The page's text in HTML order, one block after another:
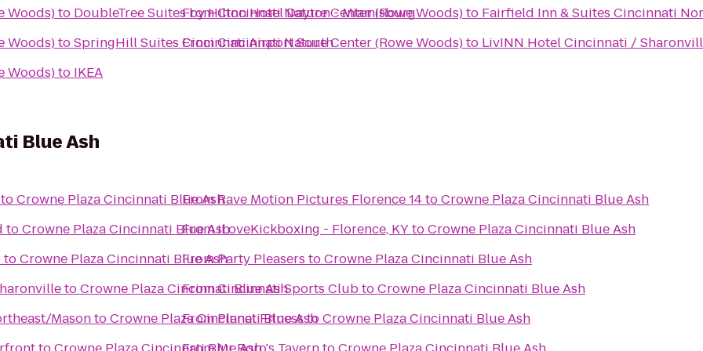
Woods)to DoubleTree Suites by Hilton Hotel Dayton - Miamisburg
Woods)toSpringHill Suites Cincinnati Airport South
Woods)to IKEA
FromCincinnati Nature Center (Rowe Woods)to Fairfield Inn & Suites Cincinnati
FromCincinnati Nature Center (Rowe Woods)to LivINN Hotel Cincinnati /
Blue Ash
Crowne Plaza Cincinnati Blue Ash
toCrowne Plaza Cincinnati Blue Ash
toCrowne Plaza Cincinnati Blue Ash
toCrowne Plaza Cincinnati Blue Ash
MasontoCrowne Plaza Cincinnati Blue Ash
FromRave Motion Pictures Florence 14toCrowne Plaza Cincinnati Blue Ash
FromiLoveKickboxing - Florence, KYtoCrowne Plaza Cincinnati Blue Ash
FromParty Pleasers toCrowne Plaza Cincinnati Blue Ash
FromCincinnati Sports ClubtoCrowne Plaza Cincinnati Blue Ash
FromPlanet FitnesstoCrowne Plaza Cincinnati Blue Ash